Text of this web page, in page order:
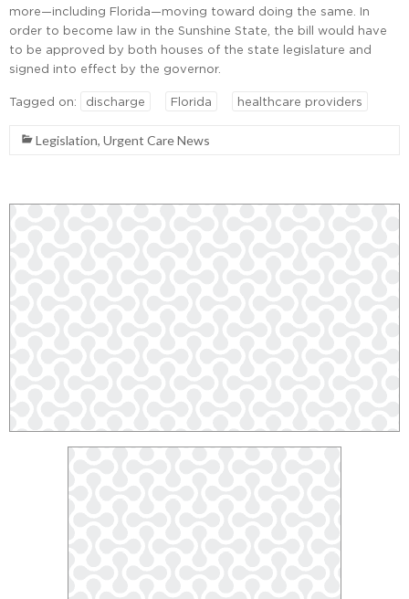
more—including Florida—moving toward doing the same. In
order to become law in the Sunshine State, the bill would have
to be approved by both houses of the state legislature and
signed into effect by the governor.
Tagged on: discharge Florida healthcare providers
Legislation, Urgent Care News